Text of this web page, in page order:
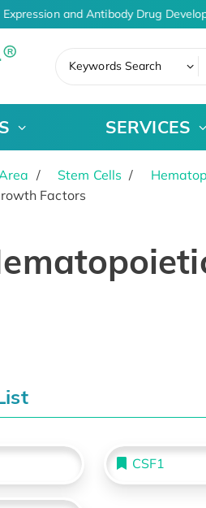
and Antibody Drug
Keywords Search
SERVICES
Stem Cells
Factors
CSF1